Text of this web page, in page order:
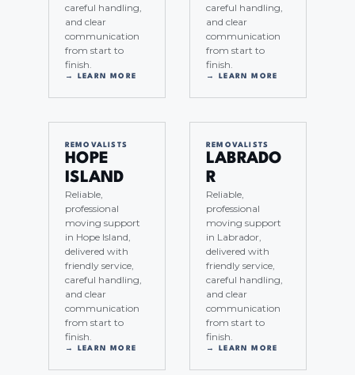
careful handling,
and clear
communication
from start to
finish.
→ LEARN MORE
careful handling,
and clear
communication
from start to
finish.
→ LEARN MORE
REMOVALISTS
HOPE
ISLAND
Reliable,
professional
moving support
in Hope Island,
delivered with
friendly service,
careful handling,
and clear
communication
from start to
finish.
→ LEARN MORE
REMOVALISTS
LABRADO
R
Reliable,
professional
moving support
in Labrador,
delivered with
friendly service,
careful handling,
and clear
communication
from start to
finish.
→ LEARN MORE